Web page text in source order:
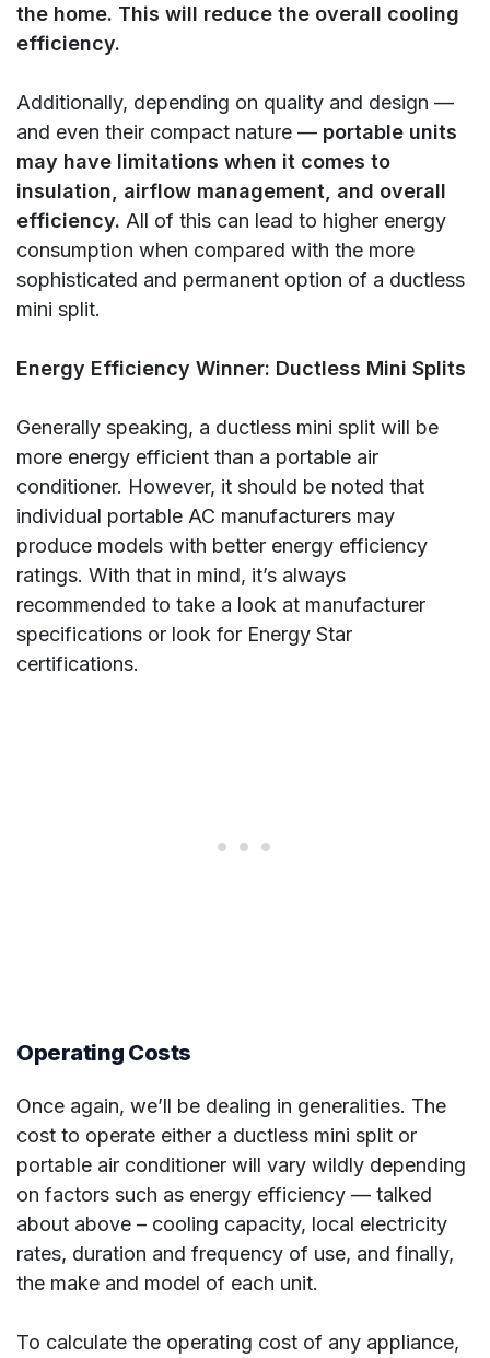
the home. This will reduce the overall cooling
efficiency.
Additionally, depending on quality and design —
and even their compact nature — portable units
may have limitations when it comes to
insulation, airflow management, and overall
efficiency. All of this can lead to higher energy
consumption when compared with the more
sophisticated and permanent option of a ductless
mini split.
Energy Efficiency Winner: Ductless Mini Splits
Generally speaking, a ductless mini split will be
more energy efficient than a portable air
conditioner. However, it should be noted that
individual portable AC manufacturers may
produce models with better energy efficiency
ratings. With that in mind, it’s always
recommended to take a look at manufacturer
specifications or look for Energy Star
certifications.
Operating Costs
Once again, we’ll be dealing in generalities. The
cost to operate either a ductless mini split or
portable air conditioner will vary wildly depending
on factors such as energy efficiency — talked
about above – cooling capacity, local electricity
rates, duration and frequency of use, and finally,
the make and model of each unit.
To calculate the operating cost of any appliance,